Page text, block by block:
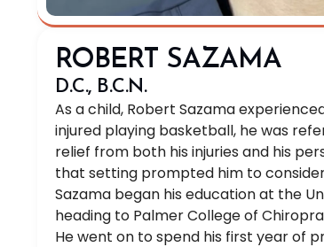
ROBERT SAZAMA
D.C., B.C.N.
As a child, Robert Sazama
injured playing basketball, he was
relief from both his injuries and his
that setting prompted him to
Sazama began his education at the
heading to Palmer College of
He went on to spend his first year of